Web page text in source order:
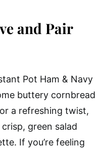
and Pair
Pot Ham & Navy
buttery cornbread
a refreshing twist,
green salad
If you’re feeling